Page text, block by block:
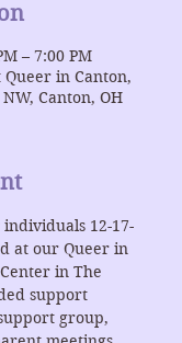
– 7:00 PM
in Canton,
Canton, OH
12-17-
at our Queer in
in The
support
group,